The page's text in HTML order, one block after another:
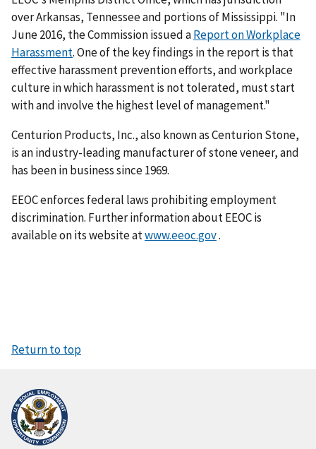
over Arkansas, Tennessee and portions of Mississippi. "In
June 2016, the Commission issued aReport on Workplace
Harassment. One of the key findings in the report is that
effective harassment prevention efforts, and workplace
culture in which harassment is not tolerated, must start
with and involve the highest level of management."
Centurion Products, Inc., also known as Centurion Stone,
is an industry-leading manufacturer of stone veneer, and
has been in business since 1969.
EEOC enforces federal laws prohibiting employment
discrimination. Further information about EEOC is
available on its website atwww.eeoc.gov.
Return to top